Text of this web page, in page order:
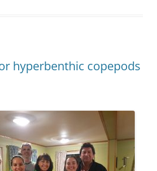
hyperbenthic copepods